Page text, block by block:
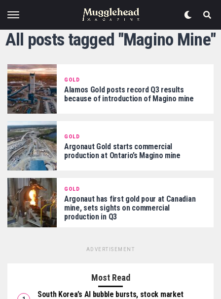
All posts tagged "Magino Mine"
GOLD
Alamos Gold posts record Q3 results
because of introduction of Magino mine
GOLD
Argonaut Gold starts commercial
production at Ontario’s Magino mine
GOLD
Argonaut has first gold pour at Canadian
mine, sets sights on commercial
production in Q3
ADVERTISEMENT
Most Read
South Korea’s AI bubble bursts, stock market